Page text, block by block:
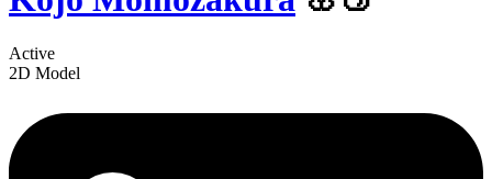
Active
2D Model